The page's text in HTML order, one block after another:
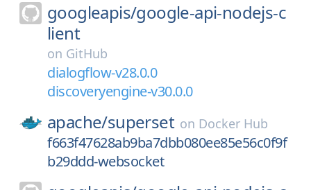
googleapis/google-api-nodejs-c
lient
on GitHub
dialogflow-v28.0.0
discoveryengine-v30.0.0
apache/superset on Docker Hub
f663f47628ab9ba7dbb080ee85e56c0f9f
b29ddd-websocket